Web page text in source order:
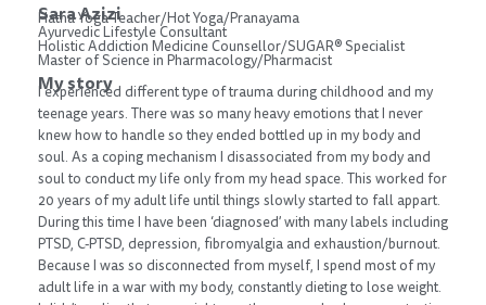
Sara Azizi
Hatha Yoga Teacher/Hot Yoga/Pranayama
Ayurvedic Lifestyle Consultant
Holistic Addiction Medicine Counsellor/SUGAR® Specialist
Master of Science in Pharmacology/Pharmacist
My story
I experienced different type of trauma during childhood and my
teenage years. There was so many heavy emotions that I never
knew how to handle so they ended bottled up in my body and
soul. As a coping mechanism I disassociated from my body and
soul to conduct my life only from my head space. This worked for
20 years of my adult life until things slowly started to fall appart.
During this time I have been ‘diagnosed’ with many labels including
PTSD, C-PTSD, depression, fibromyalgia and exhaustion/burnout.
Because I was so disconnected from myself, I spend most of my
adult life in a war with my body, constantly dieting to lose weight.